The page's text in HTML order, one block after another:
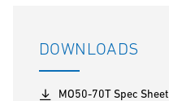
DOWNLOADS
MO50-70T Spec Sheet